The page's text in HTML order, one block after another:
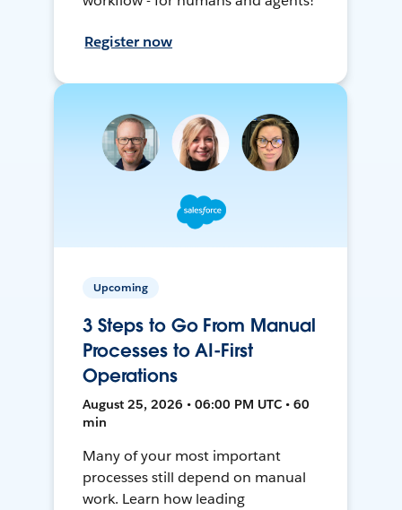
Register now
Upcoming
3 Steps to Go From Manual
Processes to AI-First
Operations
August 25, 2026 • 06:00 PM UTC • 60
min
Many of your most important
processes still depend on manual
work. Learn how leading